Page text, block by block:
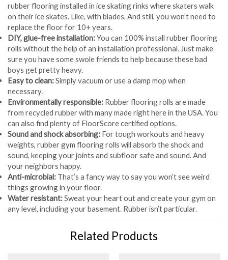
rubber flooring installed in ice skating rinks where skaters walk
on their ice skates. Like, with blades. And still, you won’t need to
replace the floor for 10+ years.
DIY, glue-free installation:You can 100% install rubber flooring
rolls without the help of an installation professional. Just make
sure you have some swole friends to help because these bad
boys get pretty heavy.
Easy to clean:Simply vacuum or use a damp mop when
necessary.
Environmentally responsible: Rubber flooring rolls are made
from recycled rubber with many made right here in the USA. You
can also find plenty of FloorScore certified options.
Sound and shock absorbing: For tough workouts and heavy
weights, rubber gym flooring rolls will absorb the shock and
sound, keeping your joints and subfloor safe and sound. And
your neighbors happy.
Anti-microbial: That’s a fancy way to say you won’t see weird
things growing in your floor.
Water resistant:Sweat your heart out and create your gym on
any level, including your basement. Rubber isn’t particular.
Related Products